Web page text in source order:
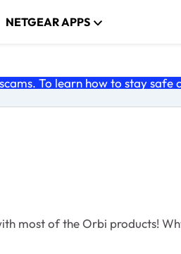
NETGEAR APPS
To learn how to stay safe
most of the Orbi products!